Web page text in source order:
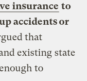
insurance to
accidents or
that
existing state
to